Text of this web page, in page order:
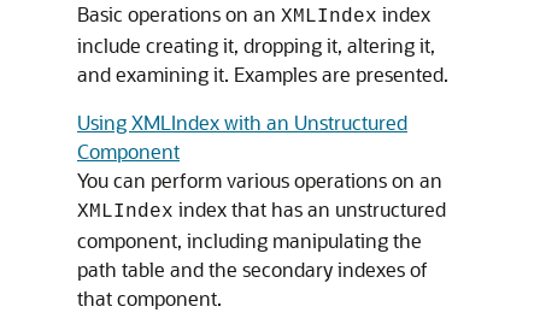
Basic operations on an XMLIndex index
include creating it, dropping it, altering it,
and examining it. Examples are presented.
Using XMLIndex with an Unstructured
Component
You can perform various operations on an
XMLIndex index that has an unstructured
component, including manipulating the
path table and the secondary indexes of
that component.